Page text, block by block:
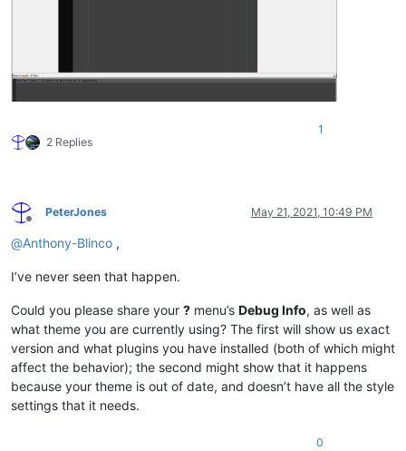
2 Replies
1
Offline
PeterJones May 21, 2021, 10:49 PM
@Anthony-Blinco ,
I’ve never seen that happen.
Could you please share your ? menu’s Debug Info, as well as
what theme you are currently using? The first will show us exact
version and what plugins you have installed (both of which might
affect the behavior); the second might show that it happens
because your theme is out of date, and doesn’t have all the style
settings that it needs.
0